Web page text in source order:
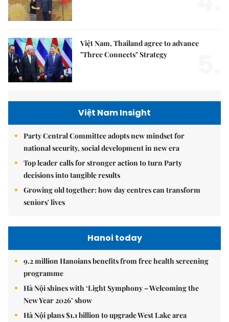
Việt Nam, Thailand agree to advance
"Three Connects" Strategy
Việt Nam Insight
Party Central Committee adopts new mindset for
national security, social development in new era
Top leader calls for stronger action to turn Party
decisions into tangible results
Growing old together: how day centres can transform
seniors' lives
Hanoi today
9.2 million Hanoians benefits from free health screening
programme
Hà Nội shines with ‘Light Symphony – Welcoming the
New Year 2026’ show
Hà Nội plans $1.1 billion to upgrade West Lake area